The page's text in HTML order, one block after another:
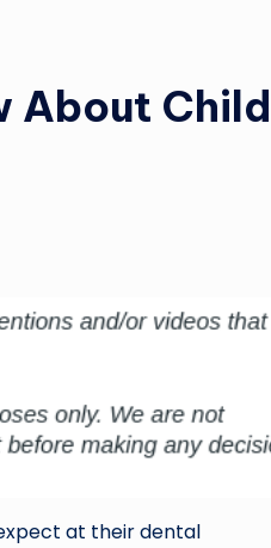
About Child
at their dental